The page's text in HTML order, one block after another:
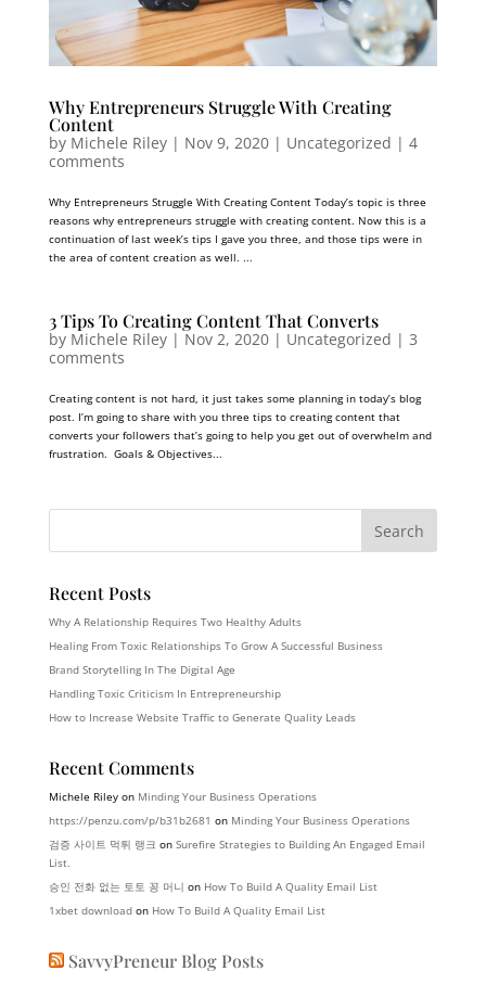
Why Entrepreneurs Struggle With Creating
Content
by Michele Riley| Nov 9, 2020| Uncategorized | 4
comments
Why Entrepreneurs Struggle With Creating Content Today’s topic is three
reasons why entrepreneurs struggle with creating content. Now this is a
continuation of last week’s tips I gave you three, and those tips were in
the area of content creation as well. ...
3 Tips To Creating Content That Converts
by Michele Riley| Nov 2, 2020| Uncategorized | 3
comments
Creating content is not hard, it just takes some planning in today’s blog
post. I’m going to share with you three tips to creating content that
converts your followers that’s going to help you get out of overwhelm and
frustration. Goals & Objectives...
Recent Posts
Why A Relationship Requires Two Healthy Adults
Healing From Toxic Relationships To Grow A Successful Business
Brand Storytelling In The Digital Age
Handling Toxic Criticism In Entrepreneurship
How to Increase Website Traffic to Generate Quality Leads
Recent Comments
Michele Rileyon Minding Your Business Operations
https://penzu.com/p/b31b2681 on Minding Your Business Operations
검증 사이트 먹튀 랭크 on Surefire Strategies to Building An Engaged Email
List.
승인 전화 없는 토토 꽁 머니 on How To Build A Quality Email List
1xbet downloadon How To Build A Quality Email List
SavvyPreneur Blog Posts